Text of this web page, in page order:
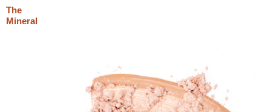
The
Mineral